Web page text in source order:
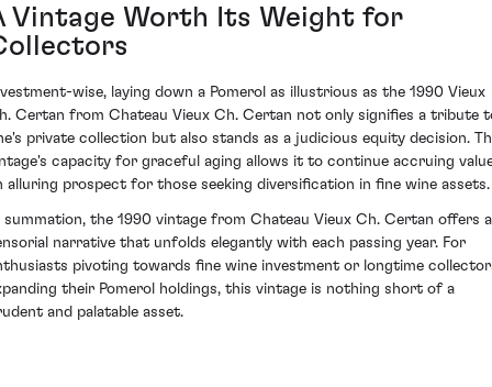
Vintage Worth Its Weight for
wise, laying down a Pomerol as illustrious as the 1990 Vieux
Certan from Chateau Vieux Ch. Certan not only signifies a tribute
private collection but also stands as a judicious equity decision.
capacity for graceful aging allows it to continue accruing
alluring prospect for those seeking diversification in fine wine assets.
summation, the 1990 vintage from Chateau Vieux Ch. Certan offers a
narrative that unfolds elegantly with each passing year. For
pivoting towards fine wine investment or longtime
their Pomerol holdings, this vintage is nothing short of a
and palatable asset.